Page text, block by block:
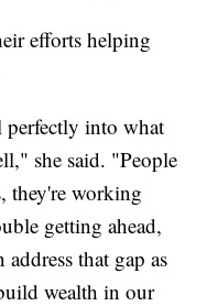
efforts helping
into what
she said. "People
they're working
getting ahead,
that gap as
wealth in our